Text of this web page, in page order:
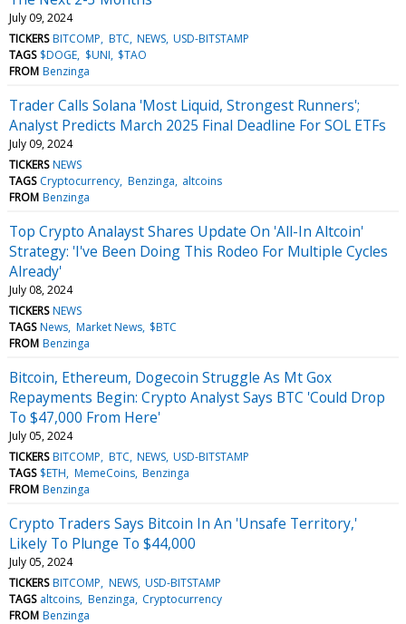
July 09, 2024
TICKERS BITCOMP BTC NEWS USD-BITSTAMP
TAGS $DOGE $UNI $TAO
FROM Benzinga
Trader Calls Solana 'Most Liquid, Strongest Runners';
Analyst Predicts March 2025 Final Deadline For SOL ETFs
July 09, 2024
TICKERS NEWS
TAGS Cryptocurrency Benzinga altcoins
FROM Benzinga
Top Crypto Analayst Shares Update On 'All-In Altcoin'
Strategy: 'I've Been Doing This Rodeo For Multiple Cycles
Already'
July 08, 2024
TICKERS NEWS
TAGS News Market News $BTC
FROM Benzinga
Bitcoin, Ethereum, Dogecoin Struggle As Mt Gox
Repayments Begin: Crypto Analyst Says BTC 'Could Drop
To $47,000 From Here'
July 05, 2024
TICKERS BITCOMP BTC NEWS USD-BITSTAMP
TAGS $ETH MemeCoins Benzinga
FROM Benzinga
Crypto Traders Says Bitcoin In An 'Unsafe Territory,'
Likely To Plunge To $44,000
July 05, 2024
TICKERS BITCOMP NEWS USD-BITSTAMP
TAGS altcoins Benzinga Cryptocurrency
FROM Benzinga